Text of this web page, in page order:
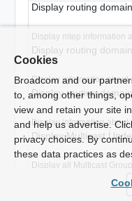
Display routing
Display mtep information
Display routing
Display information about
Display routing
Display information about
Display Multicast
Display all Multicast
Display all VRF VNI
Cookies
Broadcom and our
to, among other things,
view and retain your site
and help us advertise.
privacy choices. By
these data practices as